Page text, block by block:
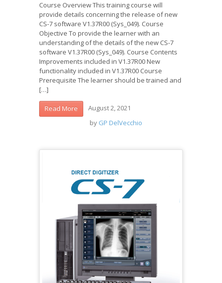
Course Overview This training course will
provide details concerning the release of new
CS-7 software V1.37R00 (Sys_049). Course
Objective To provide the learner with an
understanding of the details of the new CS-7
software V1.37R00 (Sys_049). Course Contents
Improvements included in V1.37R00 New
functionality included in V1.37R00 Course
Prerequisite The learner should be trained and
[…]
Read More
August 2, 2021
by GP DelVecchio